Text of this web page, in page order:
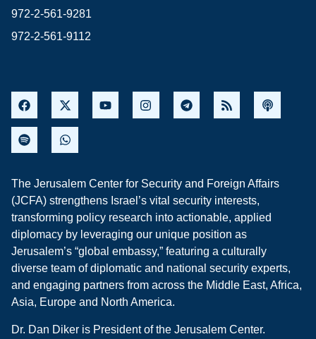
972-2-561-9281
972-2-561-9112
The Jerusalem Center for Security and Foreign Affairs
(JCFA) strengthens Israel’s vital security interests,
transforming policy research into actionable, applied
diplomacy by leveraging our unique position as
Jerusalem’s “global embassy,” featuring a culturally
diverse team of diplomatic and national security experts,
and engaging partners from across the Middle East, Africa,
Asia, Europe and North America.
Dr. Dan Diker is President of the Jerusalem Center.